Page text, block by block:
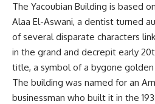
The Yacoubian Building is based
Alaa El-Aswani, a dentist turned
of several disparate characters
in the grand and decrepit early
title, a symbol of a bygone golden
The building was named for an
businessman who built it in the